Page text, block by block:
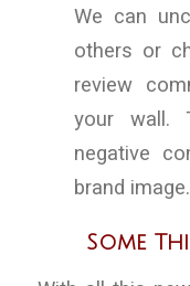
We can
others or
review
your wall.
negative
brand image.
Some